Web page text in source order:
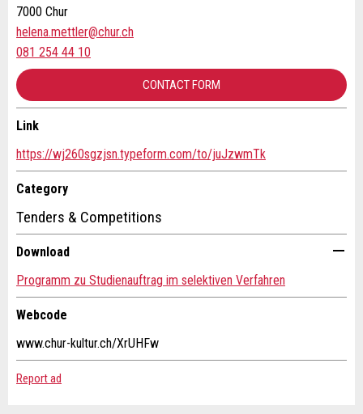
Nachricht
* Entry required
For reasons of quality assurance a copy of this email
will be sent to guidle
WRITE MESSAGE
Close
* Entry required
RECOMMEND THE AD
Close
7000 Chur
helena.mettler@chur.ch
081 254 44 10
CONTACT FORM
Contact
Write a message for all people to contact for this ad.
Link
https://wj260sgzjsn.typeform.com/to/juJzwmTk
Category
Tenders & Competitions
Download
Programm zu Studienauftrag im selektiven Verfahren
Webcode
www.chur-kultur.ch/XrUHFw
Report ad